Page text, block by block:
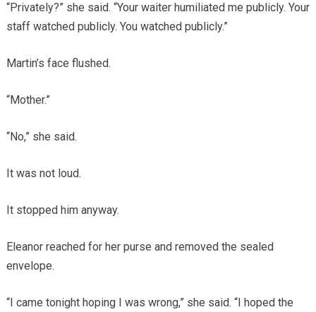
“Privately?” she said. “Your waiter humiliated me publicly. Your
staff watched publicly. You watched publicly.”
Martin’s face flushed.
“Mother.”
“No,” she said.
It was not loud.
It stopped him anyway.
Eleanor reached for her purse and removed the sealed
envelope.
“I came tonight hoping I was wrong,” she said. “I hoped the